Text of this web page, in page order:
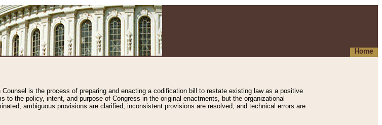
Home
is the process of preparing and enacting a codification bill to restate existing law as a positive
to the policy, intent, and purpose of Congress in the original enactments, but the organizational
ambiguous provisions are clarified, inconsistent provisions are resolved, and technical errors are